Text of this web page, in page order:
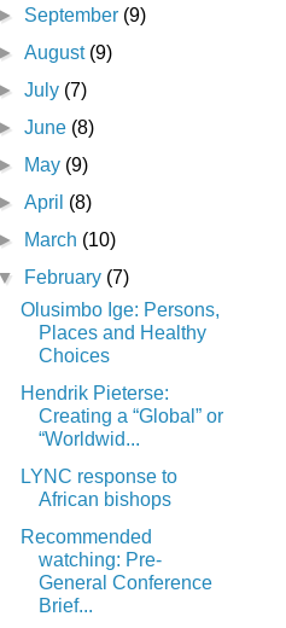
► September (9)
►August (9)
►July (7)
►June (8)
►
May (9)
►April (8)
►
March (10)
▼
February (7)
Olusimbo Ige: Persons,
Places and Healthy
Choices
Hendrik Pieterse:
Creating a “Global” or
“Worldwid...
LYNC response to
African bishops
Recommended
watching: Pre-
General Conference
Brief...